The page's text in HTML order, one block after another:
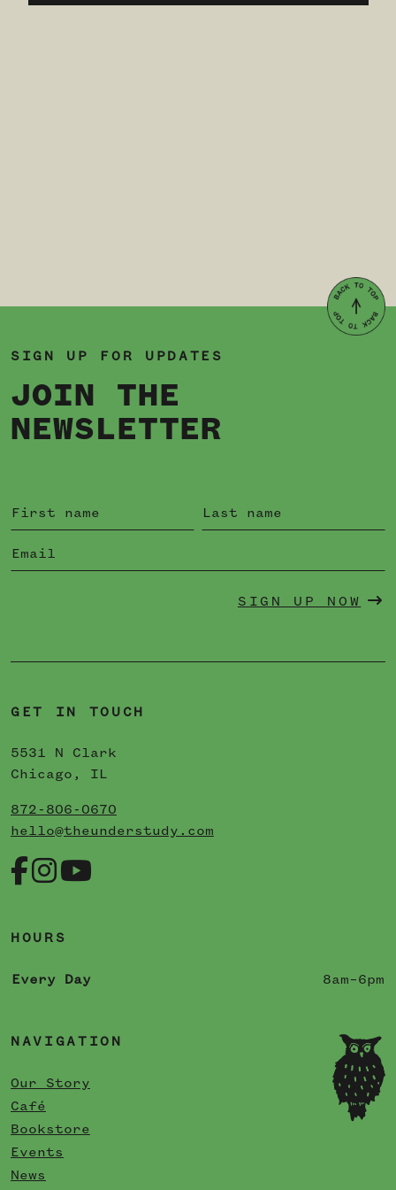
SIGN UP FOR UPDATES
JOIN THE
NEWSLETTER
SIGN UP NOW
GET IN TOUCH
5531 N Clark
Chicago, IL
872-806-0670
hello@theunderstudy.com
HOURS
Every Day 8am–6pm
NAVIGATION
Our Story
Café
Bookstore
Events
News